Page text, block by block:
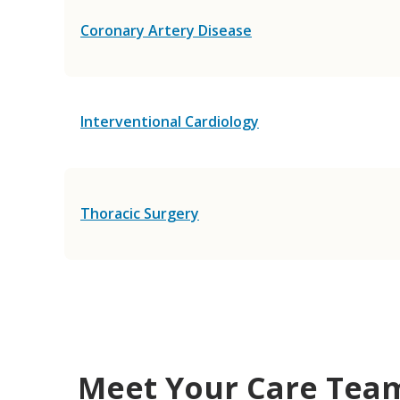
Coronary Artery Disease
Interventional Cardiology
Thoracic Surgery
Meet Your Care